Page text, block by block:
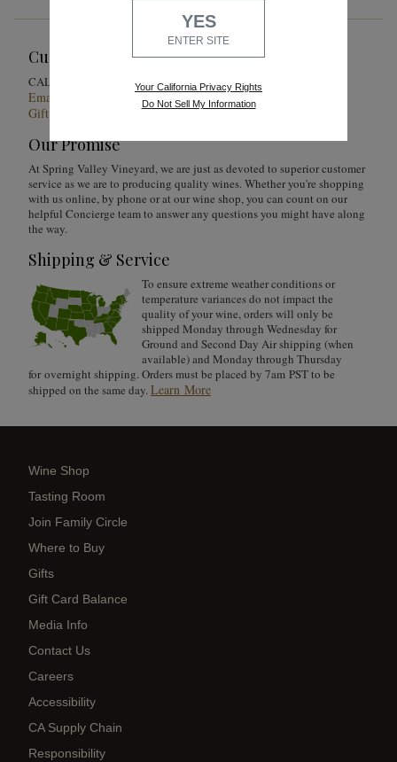
Customer Service
CALL US
1-855-301-0619
Email Us 24/7
Gift Card Balance Checker
Our Promise
At Spring Valley Vineyard, we are just as devoted to superior customer
service as we are to producing quality wines. Whether you're shopping
with us online, by phone or at our wine shop, you can count on our
helpful Concierge team to answer any questions you might have along
the way.
Shipping & Service
To ensure extreme weather conditions or
temperature variances do not impact the
quality of your wine, orders will only be
shipped Monday through Wednesday for
Ground and Second Day Air shipping (when
available) and Monday through Thursday
for overnight shipping. Orders must be placed by 7am PST to be
shipped on the same day. Learn More
Wine Shop
Tasting Room
Join Family Circle
Where to Buy
Gifts
Gift Card Balance
Media Info
Contact Us
Careers
Accessibility
CA Supply Chain
Responsibility
YES
ENTER SITE
Your California Privacy Rights
Do Not Sell My Information